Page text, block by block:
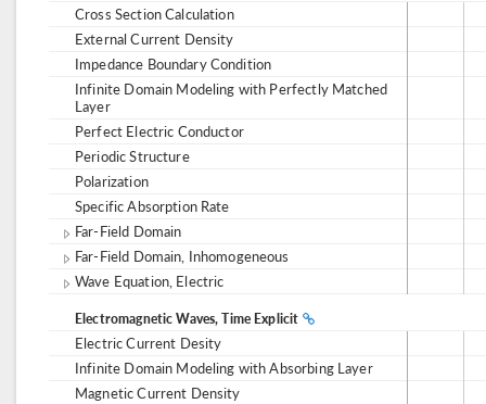
Cross Section Calculation
External Current Density
Impedance Boundary Condition
Infinite Domain Modeling with Perfectly Matched
Layer
Perfect Electric Conductor
Periodic Structure
Polarization
Specific Absorption Rate
Far-Field Domain
Far-Field Domain, Inhomogeneous
Wave Equation, Electric
Electromagnetic Waves, Time Explicit
Electric Current Desity
Infinite Domain Modeling with Absorbing Layer
Magnetic Current Density